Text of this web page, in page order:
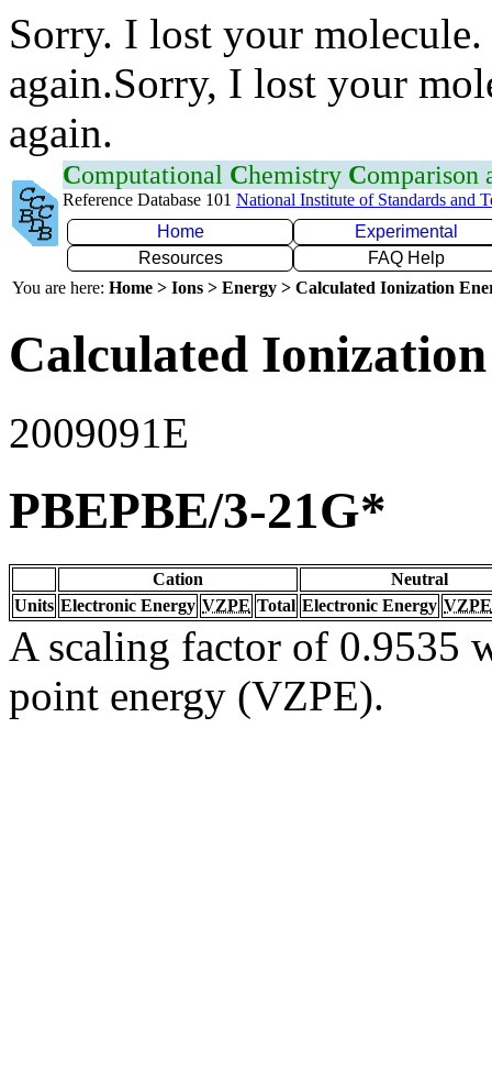
Sorry. I lost your
again.Sorry, I lost your
again.
Computational Chemistry Comparison
Reference Database 101 National Institute of Standards and
Home
Experimental
Resources
FAQ Help
You are here: Home > Ions > Energy > Calculated Ionization
Calculated
2009091E
PBEPBE/3-21G*
Cation
Neutral
Units Electronic Energy VZPE Total Electronic Energy VZPE
A scaling factor of 0.9535
point energy (VZPE).